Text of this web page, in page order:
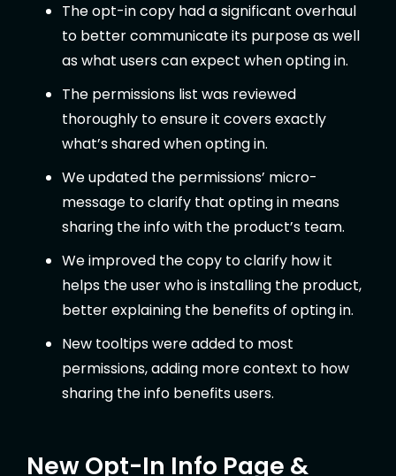
The opt-in copy had a significant overhaul
to better communicate its purpose as well
as what users can expect when opting in.
The permissions list was reviewed
thoroughly to ensure it covers exactly
what’s shared when opting in.
We updated the permissions’ micro-
message to clarify that opting in means
sharing the info with the product’s team.
We improved the copy to clarify how it
helps the user who is installing the product,
better explaining the benefits of opting in.
New tooltips were added to most
permissions, adding more context to how
sharing the info benefits users.
New Opt-In Info Page &